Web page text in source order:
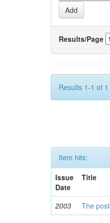
Results/Page
Results 1-1 of
Item hits:
Issue
Date
Title
2003 The